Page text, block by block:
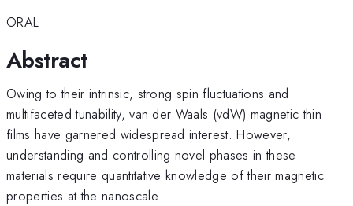
ORAL
Abstract
Owing to their intrinsic, strong spin fluctuations and
multifaceted tunability, van der Waals (vdW) magnetic thin
films have garnered widespread interest. However,
understanding and controlling novel phases in these
materials require quantitative knowledge of their magnetic
properties at the nanoscale.